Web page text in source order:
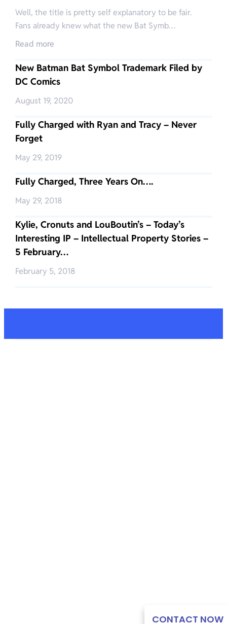
Well, the title is pretty self explanatory to be fair.
Fans already knew what the new Bat Symb…
Read more
New Batman Bat Symbol Trademark Filed by
DC Comics
August 19, 2020
Fully Charged with Ryan and Tracy – Never
Forget
May 29, 2019
Fully Charged, Three Years On….
May 29, 2018
Kylie, Cronuts and LouBoutin’s – Today’s
Interesting IP – Intellectual Property Stories –
5 February…
February 5, 2018
CONTACT NOW